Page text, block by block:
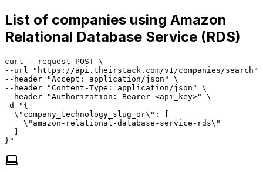
List of companies using Amazon
Relational Database Service (RDS)
curl --request POST \
--url "https://api.theirstack.com/v1/companies/search"
--header "Accept: application/json" \
--header "Content-Type: application/json" \
--header "Authorization: Bearer <api_key>" \
-d "{
  \"company_technology_slug_or\": [
    \"amazon-relational-database-service-rds\"
  ]
}"